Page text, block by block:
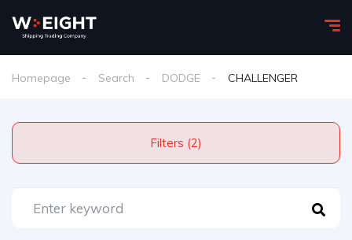
Homepage Search DODGE CHALLENGER
Filters (2)